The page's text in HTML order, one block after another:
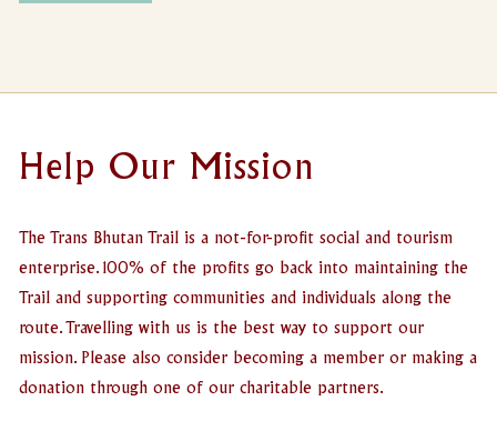
Help Our Mission
The Trans Bhutan Trail is a not-for-profit social and tourism
enterprise. 100% of the profits go back into maintaining the
Trail and supporting communities and individuals along the
route. Travelling with us is the best way to support our
mission. Please also consider becoming a member or making a
donation through one of our charitable partners.